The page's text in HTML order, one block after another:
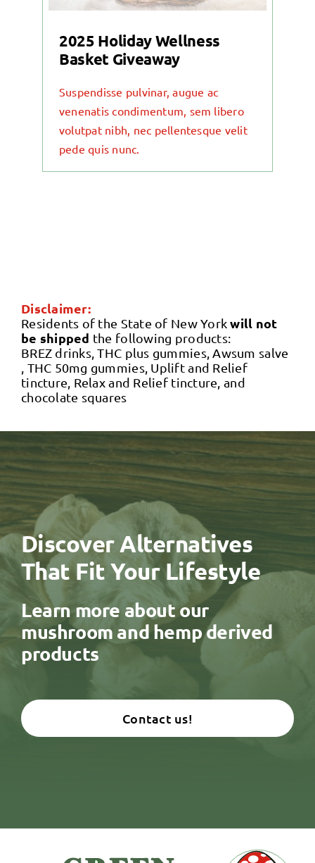
2025 Holiday Wellness
Basket Giveaway
Suspendisse pulvinar, augue ac
venenatis condimentum, sem libero
volutpat nibh, nec pellentesque velit
pede quis nunc.
Disclaimer:
Residents of the State of New Yorkwill not
be shipped the following products:
BREZ drinks, THC plus gummies, Awsum salve
, THC 50mg gummies, Uplift and Relief
tincture, Relax and Relief tincture, and
chocolate squares
Discover Alternatives
That Fit Your Lifestyle
Learn more about our
mushroom and hemp derived
products
Contact us!